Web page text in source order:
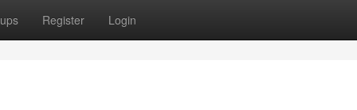
Register Login